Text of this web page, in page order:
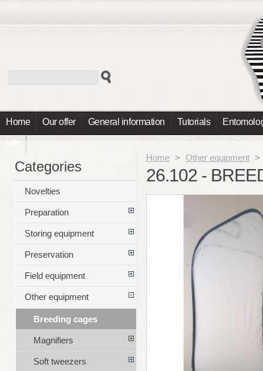
Home Our offer General information Tutorials
Info
Home > Other equipment >
26.102 -
Categories
Novelties
Preparation
Storing equipment
Preservation
Field equipment
Other equipment
Breeding cages
Magnifiers
Soft tweezers